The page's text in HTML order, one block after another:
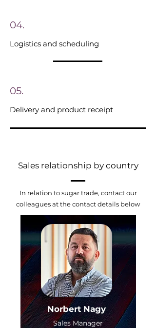
04.
Logistics and scheduling
05.
Delivery and product receipt
Sales relationship by country
In relation to sugar trade, contact our
colleagues at the contact details below
Norbert Nagy
Sales Manager